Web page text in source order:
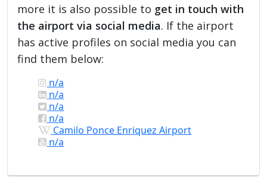
more it is also possible to get in touch with
the airport via social media. If the airport
has active profiles on social media you can
find them below:
n/a
n/a
n/a
n/a
Camilo Ponce Enriquez Airport
n/a